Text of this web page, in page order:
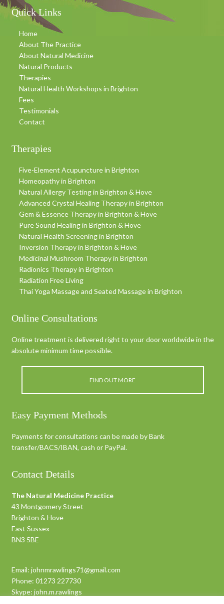
Footer
Quick Links
Home
About The Practice
About Natural Medicine
Natural Products
Therapies
Natural Health Workshops in Brighton
Fees
Testimonials
Contact
Therapies
Five-Element Acupuncture in Brighton
Homeopathy in Brighton
Natural Allergy Testing in Brighton & Hove
Advanced Crystal Healing Therapy in Brighton
Gem & Essence Therapy in Brighton & Hove
Pure Sound Healing in Brighton & Hove
Natural Health Screening in Brighton
Inversion Therapy in Brighton & Hove
Medicinal Mushroom Therapy in Brighton
Radionics Therapy in Brighton
Radiation Free Living
Thai Yoga Massage and Seated Massage in Brighton
Online Consultations
Online treatment is delivered right to your door worldwide in the
absolute minimum time possible.
FIND OUT MORE
Easy Payment Methods
Payments for consultations can be made by Bank
transfer/BACS/IBAN, cash or PayPal.
Contact Details
The Natural Medicine Practice
43 Montgomery Street
Brighton & Hove
East Sussex
BN3 5BE
Email: johnmrawlings71@gmail.com
Phone: 01273 227730
Skype: john.m.rawlings